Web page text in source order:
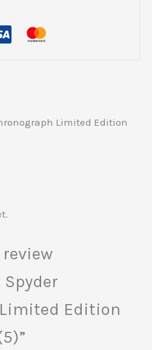
Limited Edition
Edition